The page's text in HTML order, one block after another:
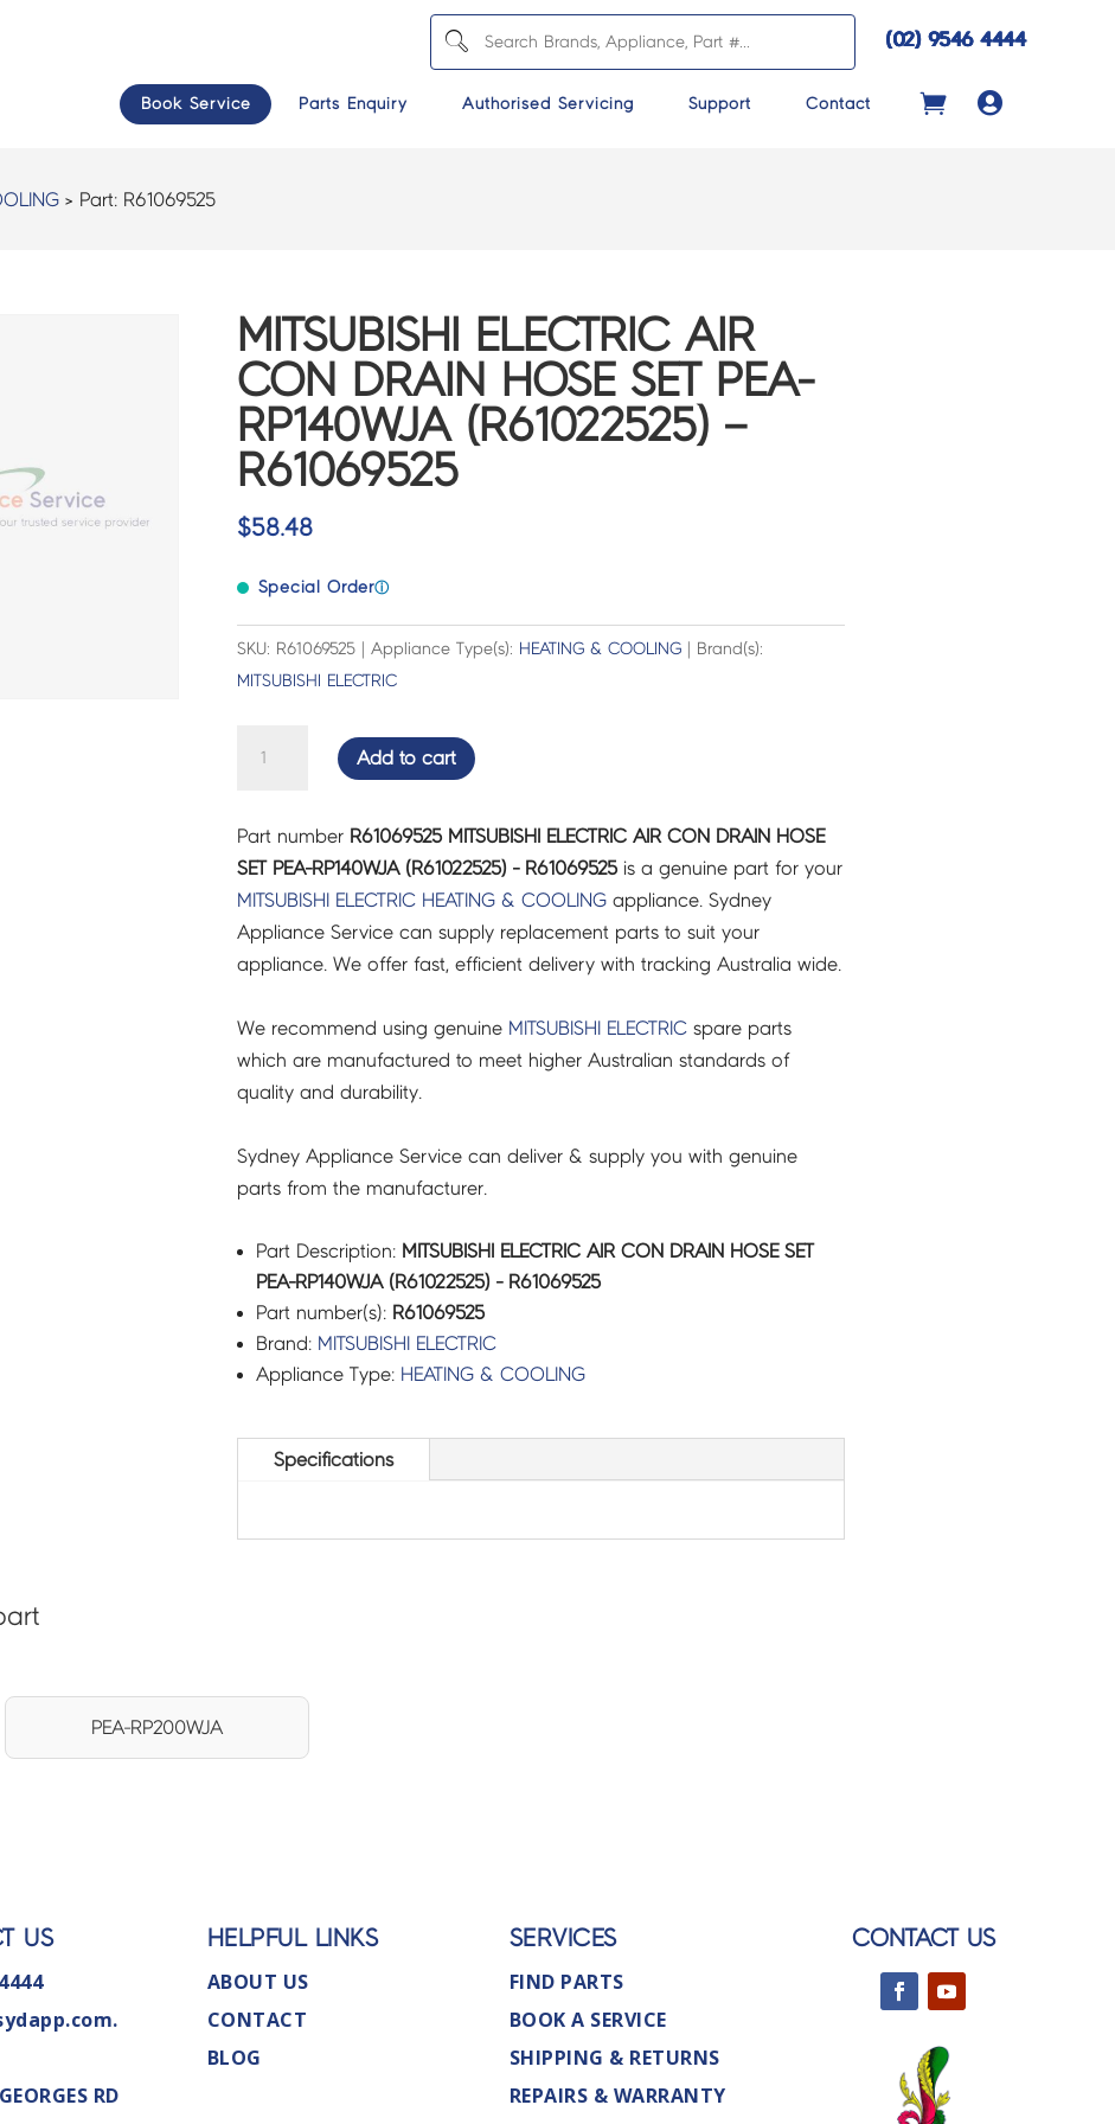
(02) 9546 4444
Book Service Parts Enquiry Authorised Servicing Support Contact 
> Part: R61069525
MITSUBISHI ELECTRIC AIR
CON DRAIN HOSE SET PEA-
RP140WJA (R61022525) –
R61069525
$58.48
Special Orderⓘ
SKU: R61069525 | Appliance Type(s): HEATING & COOLING| Brand(s):
MITSUBISHI ELECTRIC
CON
DRAIN
HOSE
SET
PEA-
(R61022525)
-
R61069525
Add to cart
Part number R61069525 MITSUBISHI ELECTRIC AIR CON DRAIN HOSE
SET PEA-RP140WJA (R61022525) - R61069525is a genuine part for your
MITSUBISHI ELECTRIC HEATING & COOLINGappliance. Sydney
Appliance Service can supply replacement parts to suit your
appliance. We offer fast, efficient delivery with tracking Australia wide.
We recommend using genuine MITSUBISHI ELECTRICspare parts
which are manufactured to meet higher Australian standards of
quality and durability.
Sydney Appliance Service can deliver & supply you with genuine
parts from the manufacturer.
Part Description: MITSUBISHI ELECTRIC AIR CON DRAIN HOSE SET
PEA-RP140WJA (R61022525) - R61069525
Part number(s): R61069525
Brand: MITSUBISHI ELECTRIC
Appliance Type: HEATING & COOLING
Specifications
PEA-RP200WJA
US
RD
HELPFUL LINKS
ABOUT US
CONTACT
BLOG
SERVICES
FIND PARTS
BOOK A SERVICE
SHIPPING & RETURNS
REPAIRS & WARRANTY
CONTACT US